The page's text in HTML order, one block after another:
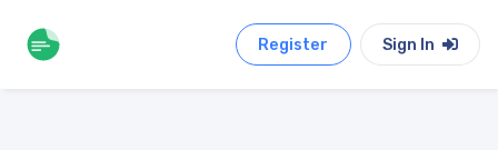
Register Sign In